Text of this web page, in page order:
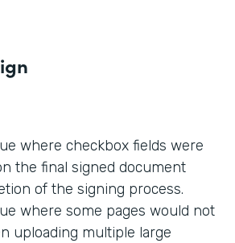
where checkbox fields were
the final signed document
of the signing process.
where some pages would not
uploading multiple large